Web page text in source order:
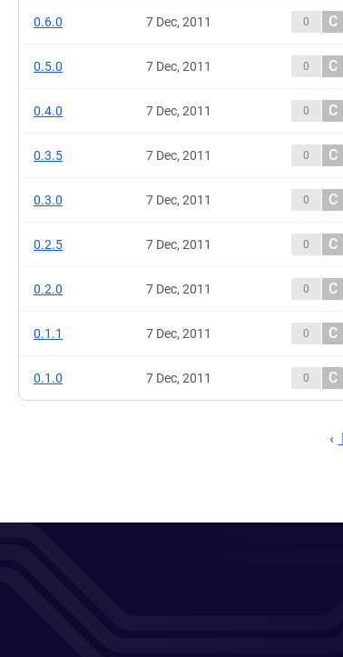
0.6.0 7 Dec, 2011 0 C
0.5.0 7 Dec, 2011 0 C
0.4.0 7 Dec, 2011 0 C
0.3.5 7 Dec, 2011 0 C
0.3.0 7 Dec, 2011 0 C
0.2.5 7 Dec, 2011 0 C
0.2.0 7 Dec, 2011 0 C
0.1.1 7 Dec, 2011 0 C
0.1.0 7 Dec, 2011 0 C